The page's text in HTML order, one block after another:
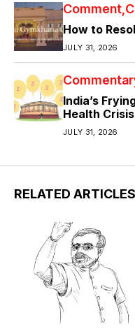
Comment
How to
JULY 31, 2026
India’s
Health Crisis
JULY 31, 2026
RELATED ARTICLES